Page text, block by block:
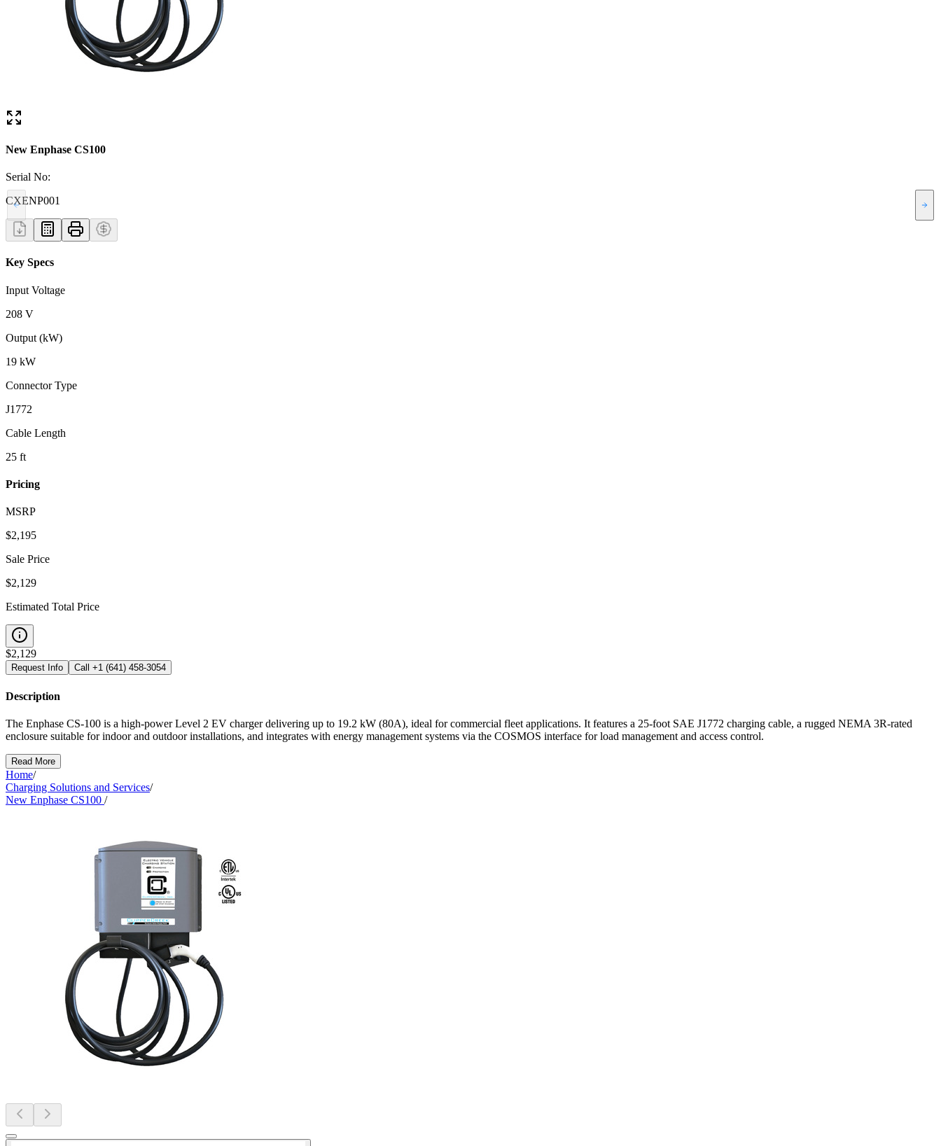
New Enphase CS100
Serial No:
CXENP001
Key Specs
Input Voltage
208 V
Output (kW)
19 kW
Connector Type
J1772
Cable Length
25 ft
Pricing
MSRP
$2,195
Sale Price
$2,129
Estimated Total Price
$2,129
Request Info Call +1 (641) 458-3054
Description
The Enphase CS-100 is a high-power Level 2 EV charger delivering up to 19.2 kW (80A), ideal for commercial fleet applications. It features a 25-foot SAE J1772 charging cable, a rugged NEMA 3R-rated
enclosure suitable for indoor and outdoor installations, and integrates with energy management systems via the COSMOS interface for load management and access control.
Read More
Home/
Charging Solutions and Services/
New Enphase CS100 /